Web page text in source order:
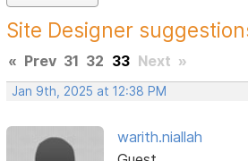
Site Designer
« Prev 31 32 33 Next »
Jan 9th, 2025 at 12:38 PM
warith.niallah